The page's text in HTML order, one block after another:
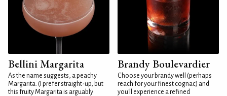
Bellini Margarita
As the name suggests, a peachy
Margarita. (I prefer straight-up, but
this fruity Margarita is arguably
Brandy Boulevardier
Choose your brandy well (perhaps
reach for your finest cognac) and
you'll experience a refined